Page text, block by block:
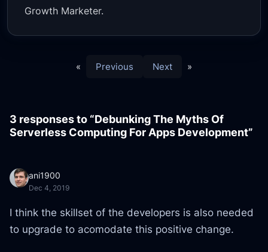
Growth Marketer.
« Previous Next »
3 responses to “Debunking The Myths Of
Serverless Computing For Apps Development”
ani1900
Dec 4, 2019
I think the skillset of the developers is also needed
to upgrade to acomodate this positive change.